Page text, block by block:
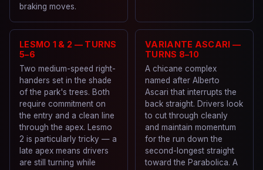
braking moves.
LESMO 1 & 2 — TURNS
5–6
Two medium-speed right-
handers set in the shade
of the park's trees. Both
require commitment on
the entry and a clean line
through the apex. Lesmo
2 is particularly tricky — a
late apex means drivers
are still turning while
VARIANTE ASCARI —
TURNS 8–10
A chicane complex
named after Alberto
Ascari that interrupts the
back straight. Drivers look
to cut through cleanly
and maintain momentum
for the run down the
second-longest straight
toward the Parabolica. A